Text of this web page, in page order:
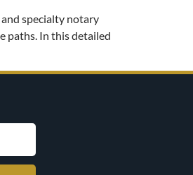
specialty notary
paths. In this detailed